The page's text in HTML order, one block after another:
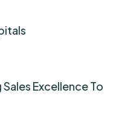
Excellence To